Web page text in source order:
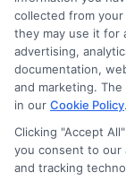
through
compensation
the schools
appear as a
services tool,
and/or their
they intended to
collected from
they may use it for
advertising,
documentation,
and marketing.
in our Cookie Policy.
Clicking "Accept
you consent to our
and tracking